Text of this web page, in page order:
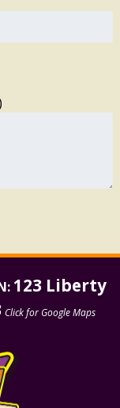
123 Liberty
Click for Google Maps